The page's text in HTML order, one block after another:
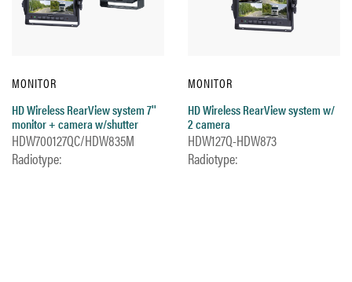
MONITOR
HD Wireless RearView system 7''
monitor + camera w/shutter
HDW700127QC/HDW835M
Radiotype:
MONITOR
HD Wireless RearView system w/
2 camera
HDW127Q-HDW873
Radiotype: